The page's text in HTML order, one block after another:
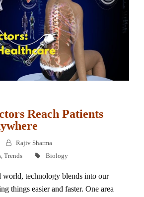
Reach Patients
Rajiv Sharma
, Trends Biology
world, technology blends into our
things easier and faster. One area